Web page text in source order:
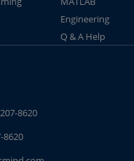
Engineering
Q & A Help
8620
8620